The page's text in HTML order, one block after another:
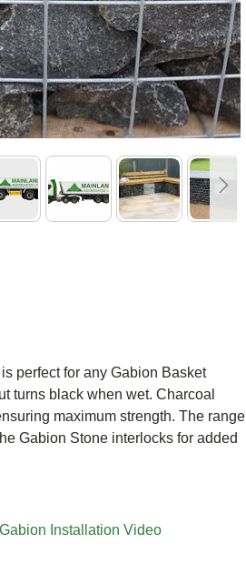
perfect for any Gabion Basket
turns black when wet. Charcoal
maximum strength. The range
Gabion Stone interlocks for added
Gabion Installation Video